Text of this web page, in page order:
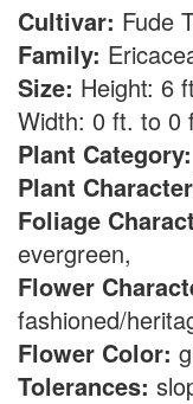
Cultivar: Fude
Family:
Size: Height: 6
Width: 0 ft. to 0
Plant Category:
Plant
Foliage
evergreen,
Flower
fashioned/
Flower Color:
Tolerances: